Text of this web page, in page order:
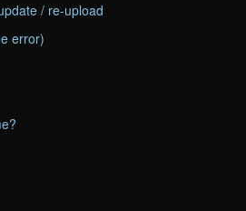
/ re-upload
error)